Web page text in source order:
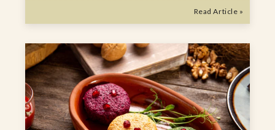
Read Article »